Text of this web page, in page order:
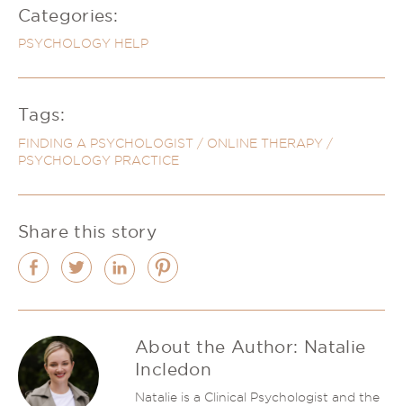
Categories:
PSYCHOLOGY HELP
Tags:
FINDING A PSYCHOLOGIST / ONLINE THERAPY /
PSYCHOLOGY PRACTICE
Share this story
About the Author: Natalie
Incledon
Natalie is a Clinical Psychologist and the